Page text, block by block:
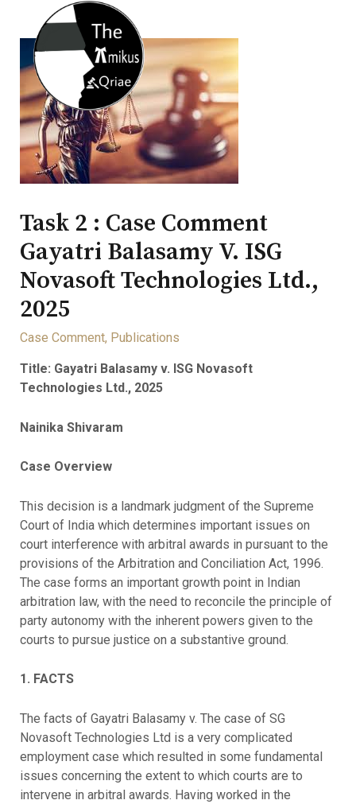
Task 2 : Case Comment
Gayatri Balasamy V. ISG
Novasoft Technologies Ltd.,
2025
Case Comment, Publications
Title: Gayatri Balasamy v. ISG Novasoft
Technologies Ltd., 2025
Nainika Shivaram
Case Overview
This decision is a landmark judgment of the Supreme
Court of India which determines important issues on
court interference with arbitral awards in pursuant to the
provisions of the Arbitration and Conciliation Act, 1996.
The case forms an important growth point in Indian
arbitration law, with the need to reconcile the principle of
party autonomy with the inherent powers given to the
courts to pursue justice on a substantive ground.
1. FACTS
The facts of Gayatri Balasamy v. The case of SG
Novasoft Technologies Ltd is a very complicated
employment case which resulted in some fundamental
issues concerning the extent to which courts are to
intervene in arbitral awards. Having worked in the